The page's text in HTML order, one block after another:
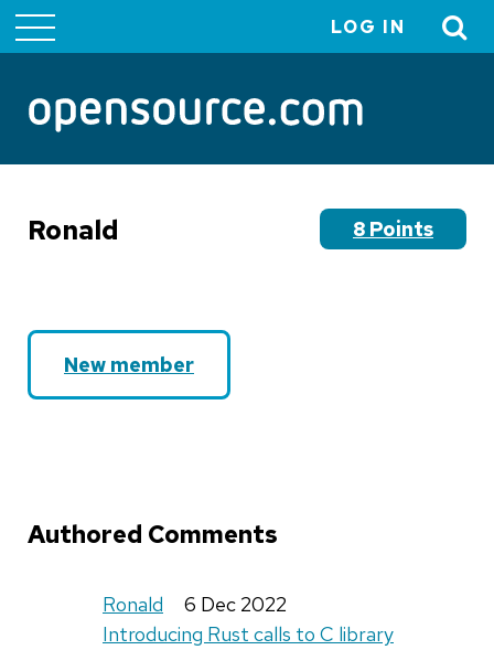
menu
LOG IN
Ronald 8 Points
New member
Authored Comments
Ronald
6 Dec 2022
Introducing Rust calls to C library